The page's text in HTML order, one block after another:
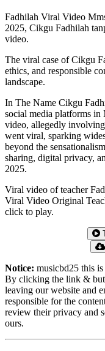
Fadhilah Viral Video
2025, Cikgu Fadhilah
video.
The viral case of Cikgu
ethics, and responsible
landscape.
In The Name Cikgu
social media platforms in
video, allegedly
went viral, sparking
beyond the
sharing, digital privacy,
2025.
Viral video of teacher
Viral Video Original
click to play.
Notice: musicbd25 this
By clicking the link &
leaving our website and
responsible for the
review their privacy and
ours.